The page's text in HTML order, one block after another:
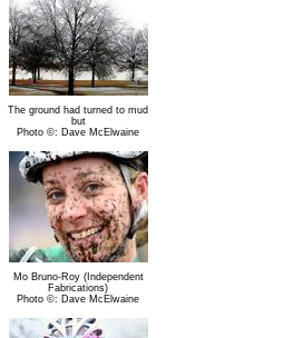
The ground had turned to mud
but
Photo ©: Dave McElwaine
Mo Bruno-Roy (Independent
Fabrications)
Photo ©: Dave McElwaine